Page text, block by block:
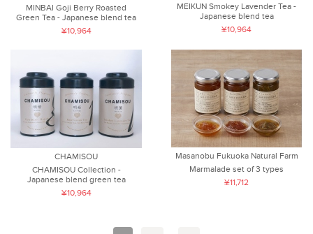
MINBAI Goji Berry Roasted
Green Tea - Japanese blend tea
¥10,964
MEIKUN Smokey Lavender Tea -
Japanese blend tea
¥10,964
CHAMISOU
CHAMISOU Collection -
Japanese blend green tea
¥10,964
Masanobu Fukuoka Natural Farm
Marmalade set of 3 types
¥11,712